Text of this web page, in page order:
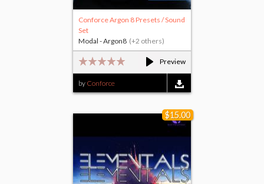
Preview
Conforce Argon 8 Presets / Sound
Set
by Conforce
Modal - Argon8 (+2 others)
$15.00